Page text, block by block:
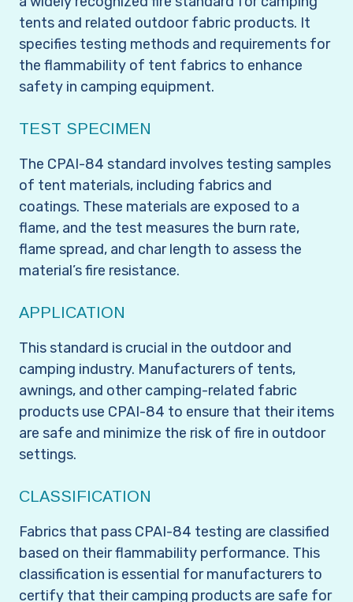
tents and related outdoor fabric products. It
specifies testing methods and requirements for
the flammability of tent fabrics to enhance
safety in camping equipment.
TEST SPECIMEN
The CPAI-84 standard involves testing samples
of tent materials, including fabrics and
coatings. These materials are exposed to a
flame, and the test measures the burn rate,
flame spread, and char length to assess the
material’s fire resistance.
APPLICATION
This standard is crucial in the outdoor and
camping industry. Manufacturers of tents,
awnings, and other camping-related fabric
products use CPAI-84 to ensure that their items
are safe and minimize the risk of fire in outdoor
settings.
CLASSIFICATION
Fabrics that pass CPAI-84 testing are classified
based on their flammability performance. This
classification is essential for manufacturers to
certify that their camping products are safe for